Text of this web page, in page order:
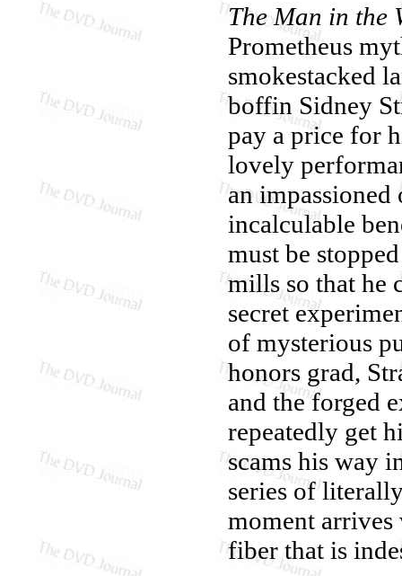
The Man in the
Prometheus
smokestacked
boffin Sidney
pay a price for
lovely
an
incalculable
must be
mills so that he
secret
of mysterious
honors grad,
and the forged
repeatedly get
scams his way
series of
moment
fiber that is